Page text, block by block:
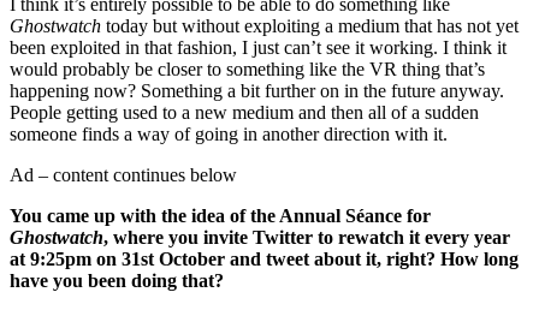
I think it’s entirely possible to be able to do something like
Ghostwatch today but without exploiting a medium that has not yet
been exploited in that fashion, I just can’t see it working. I think it
would probably be closer to something like the VR thing that’s
happening now? Something a bit further on in the future anyway.
People getting used to a new medium and then all of a sudden
someone finds a way of going in another direction with it.
Ad – content continues below
You came up with the idea of the Annual Séance for
Ghostwatch, where you invite Twitter to rewatch it every year
at 9:25pm on 31st October and tweet about it, right? How long
have you been doing that?